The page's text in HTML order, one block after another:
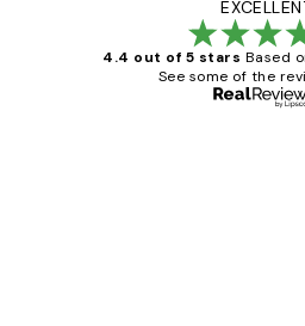
4.4 out of 5 stars Based
See some of the